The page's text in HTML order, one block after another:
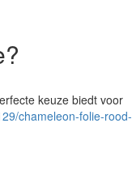
keuze biedt voor
chameleon-folie-rood-